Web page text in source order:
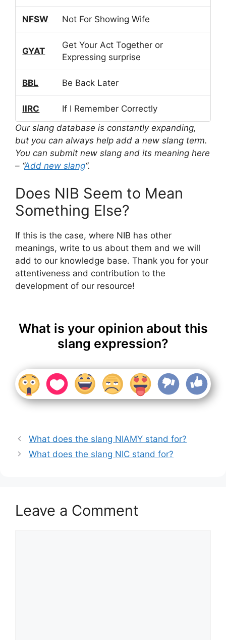
NFSW Not For Showing Wife
GYAT
Get Your Act Together or
Expressing surprise
BBL Be Back Later
IIRC
If I Remember Correctly
Our slang database is constantly expanding,
but you can always help add a new slang term.
You can submit new slang and its meaning here
– “Add new slang“.
Does NIB Seem to Mean
Something Else?
If this is the case, where NIB has other
meanings, write to us about them and we will
add to our knowledge base. Thank you for your
attentiveness and contribution to the
development of our resource!
What is your opinion about this
slang expression?
What does the slang NIAMY stand for?
What does the slang NIC stand for?
Leave a Comment